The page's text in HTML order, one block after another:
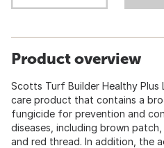
Product overview
Scotts Turf Builder Healthy Plus
care product that contains a
fungicide for prevention and
diseases, including brown
and red thread. In addition, the